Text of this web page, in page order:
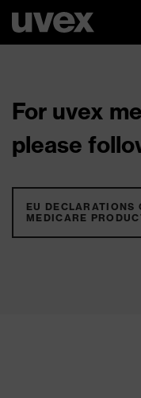
For uvex
please
EU DECLARATIONS
MEDICARE